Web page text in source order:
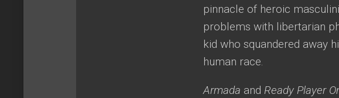
pinnacle of heroic
problems with libertarian
kid who squandered away
human race.
Armada and Ready Player